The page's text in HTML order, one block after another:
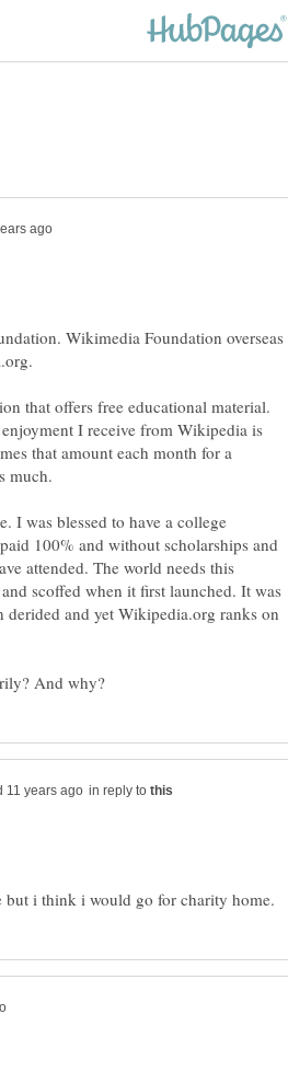
Wikimedia Foundation overseas
that offers free educational material.
I receive from Wikipedia is
that amount each month for a
I was blessed to have a college
100% and without scholarships and
attended. The world needs this
scoffed when it first launched. It was
and yet Wikipedia.org ranks on
in reply to